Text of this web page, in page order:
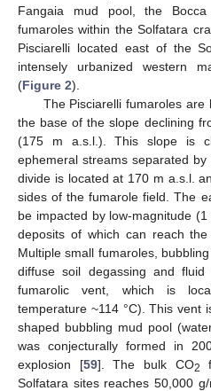
Fangaia mud pool, the
fumaroles within the Solfatara
Pisciarelli located east of the
intensely urbanized western
(Figure 2).
The Pisciarelli fumaroles
the base of the slope declining
(175 m a.s.l.). This slope is
ephemeral streams separated by
divide is located at 170 m a.s.l.
sides of the fumarole field. The
be impacted by low-magnitude
deposits of which can reach
Multiple small fumaroles,
diffuse soil degassing and
fumarolic vent, which is
temperature ~114 °C). This vent
shaped bubbling mud pool
was conjecturally formed in
explosion [59]. The bulk CO2
Solfatara sites reaches 50,000 g/